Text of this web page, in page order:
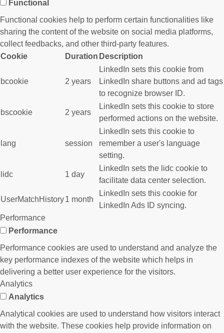
Functional
Functional cookies help to perform certain functionalities like
sharing the content of the website on social media platforms,
collect feedbacks, and other third-party features.
Cookie
Duration Description
bcookie 2 years
LinkedIn sets this cookie from
LinkedIn share buttons and ad tags
to recognize browser ID.
bscookie 2 years
LinkedIn sets this cookie to store
performed actions on the website.
lang session
LinkedIn sets this cookie to
remember a user's language
setting.
lidc 1 day
LinkedIn sets the lidc cookie to
facilitate data center selection.
UserMatchHistory1 month
LinkedIn sets this cookie for
LinkedIn Ads ID syncing.
Performance
Performance
Performance cookies are used to understand and analyze the
key performance indexes of the website which helps in
delivering a better user experience for the visitors.
Analytics
Analytics
Analytical cookies are used to understand how visitors interact
with the website. These cookies help provide information on